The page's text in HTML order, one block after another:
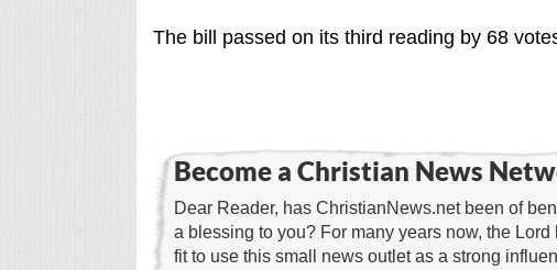
The bill passed on its third reading by 68
Become a Christian News
Dear Reader, has ChristianNews.net been of
a blessing to you? For many years now, the Lord
fit to use this small news outlet as a strong